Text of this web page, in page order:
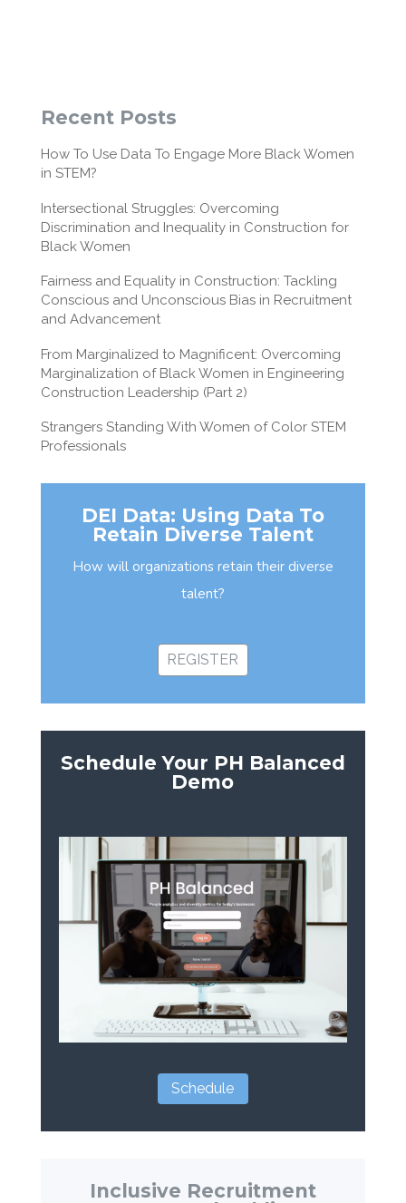
Recent Posts
How To Use Data To Engage More Black Women
in STEM?
Intersectional Struggles: Overcoming
Discrimination and Inequality in Construction for
Black Women
Fairness and Equality in Construction: Tackling
Conscious and Unconscious Bias in Recruitment
and Advancement
From Marginalized to Magnificent: Overcoming
Marginalization of Black Women in Engineering
Construction Leadership (Part 2)
Strangers Standing With Women of Color STEM
Professionals
DEI Data: Using Data To
Retain Diverse Talent
How will organizations retain their diverse
talent?
REGISTER
Schedule Your PH Balanced
Demo
Schedule
Inclusive Recruitment